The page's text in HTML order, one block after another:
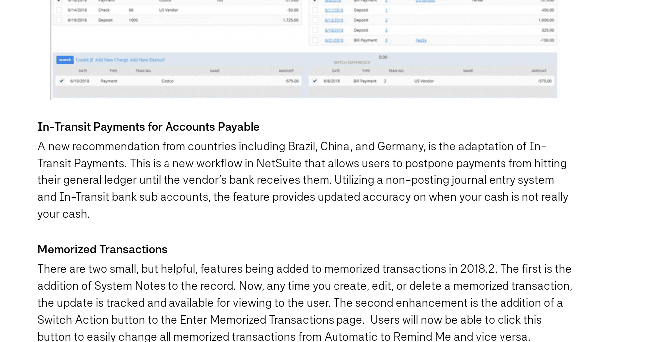
In-Transit Payments for Accounts Payable
A new recommendation from countries including Brazil, China, and Germany, is the adaptation of In-
Transit Payments. This is a new workflow in NetSuite that allows users to postpone payments from hitting
their general ledger until the vendor’s bank receives them. Utilizing a non-posting journal entry system
and In-Transit bank sub accounts, the feature provides updated accuracy on when your cash is not really
your cash.
Memorized Transactions
There are two small, but helpful, features being added to memorized transactions in 2018.2. The first is the
addition of System Notes to the record. Now, any time you create, edit, or delete a memorized transaction,
the update is tracked and available for viewing to the user. The second enhancement is the addition of a
Switch Action button to the Enter Memorized Transactions page. Users will now be able to click this
button to easily change all memorized transactions from Automatic to Remind Me and vice versa.